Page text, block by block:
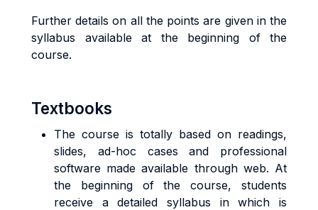
Further details on all the points are given in the
syllabus available at the beginning of the
course.
Textbooks
The course is totally based on readings,
slides, ad-hoc cases and professional
software made available through web. At
the beginning of the course, students
receive a detailed syllabus in which is